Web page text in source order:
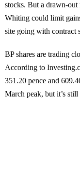
stocks. But a drawn-
Whiting could limit
site going with contract
BP shares are trading
According to
351.20 pence and
March peak, but it’s